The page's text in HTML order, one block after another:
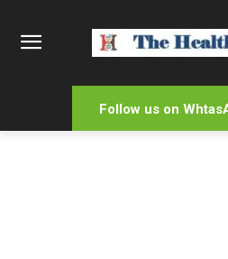
Follow us on